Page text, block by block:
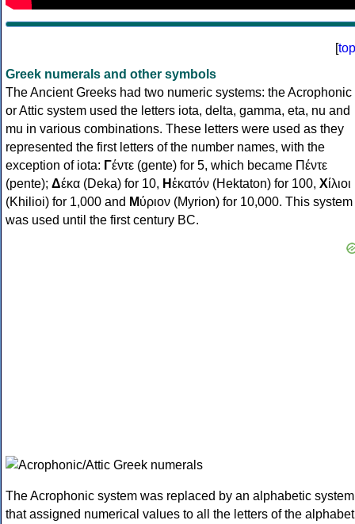
[top
Greek numerals and other symbols
The Ancient Greeks had two numeric systems: the Acrophonic
or Attic system used the letters iota, delta, gamma, eta, nu and
mu in various combinations. These letters were used as they
represented the first letters of the number names, with the
exception of iota: Γέντε (gente) for 5, which became Πέντε
(pente); Δέκα (Deka) for 10, Ηἑκατόν (Hektaton) for 100, Χίλιοι
(Khilioi) for 1,000 and Μύριον (Myrion) for 10,000. This system
was used until the first century BC.
The Acrophonic system was replaced by an alphabetic system
that assigned numerical values to all the letters of the